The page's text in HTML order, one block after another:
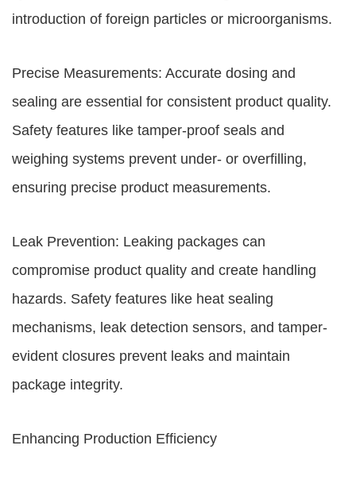
introduction of foreign particles or microorganisms.
Precise Measurements: Accurate dosing and
sealing are essential for consistent product quality.
Safety features like tamper-proof seals and
weighing systems prevent under- or overfilling,
ensuring precise product measurements.
Leak Prevention: Leaking packages can
compromise product quality and create handling
hazards. Safety features like heat sealing
mechanisms, leak detection sensors, and tamper-
evident closures prevent leaks and maintain
package integrity.
Enhancing Production Efficiency